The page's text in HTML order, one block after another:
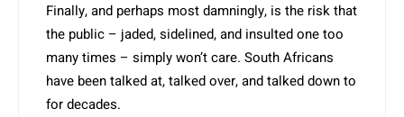
Finally, and perhaps most damningly, is the risk that
the public – jaded, sidelined, and insulted one too
many times – simply won’t care. South Africans
have been talked at, talked over, and talked down to
for decades.